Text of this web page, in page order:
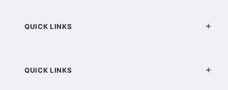
QUICK LINKS
QUICK LINKS